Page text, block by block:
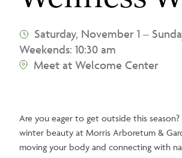
Saturday, November 1–
Weekends: 10:30 am
Meet at Welcome Center
Are you eager to get outside this season?
winter beauty at Morris Arboretum &
moving your body and connecting with